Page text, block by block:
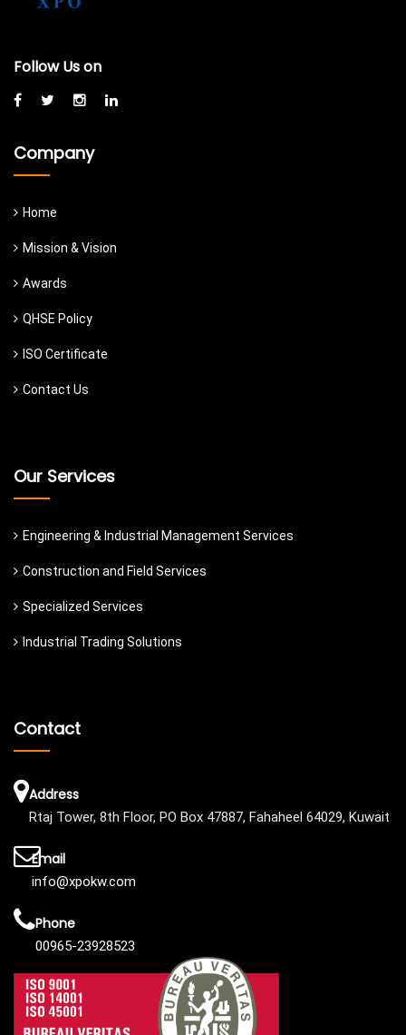
Follow Us on
Company
Home
Mission & Vision
Awards
QHSE Policy
ISO Certificate
Contact Us
Our Services
Engineering & Industrial Management Services
Construction and Field Services
Specialized Services
Industrial Trading Solutions
Contact
Address
Rtaj Tower, 8th Floor, PO Box 47887, Fahaheel 64029, Kuwait
Email
info@xpokw.com
Phone
00965-23928523